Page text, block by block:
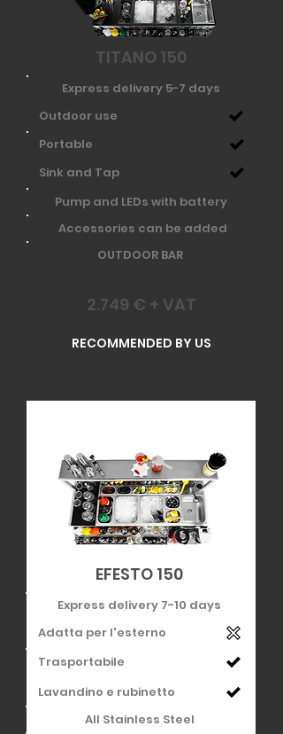
TITANO 150
Express delivery 5-7 days
Outdoor use
Portable
Sink and Tap
Accessories can be added
Pump and LEDs with battery
OUTDOOR BAR
2.749 € + VAT
RECOMMENDED BY US
EFESTO 150
Adatta per l'esterno
Trasportabile
Express delivery 7-10 days
Lavandino e rubinetto
All Stainless Steel